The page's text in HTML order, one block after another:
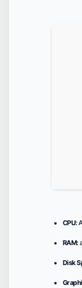
CPU:
RAM:
Disk